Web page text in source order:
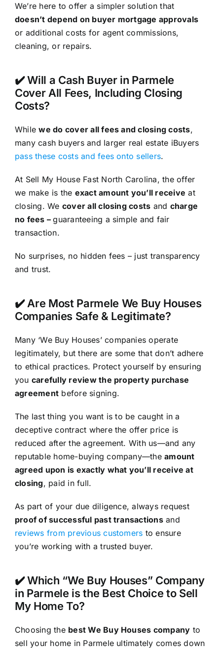
We’re here to offer a simpler solution that
doesn’t depend on buyer mortgage approvals
or additional costs for agent commissions,
cleaning, or repairs.
✔️ Will a Cash Buyer in Parmele
Cover All Fees, Including Closing
Costs?
Whilewe do cover all fees and closing costs,
many cash buyers and larger real estate iBuyers
pass these costs and fees onto sellers.
At Sell My House Fast North Carolina, the offer
we make is the exact amount you’ll receive at
closing. We cover all closing costs and charge
no fees –guaranteeing a simple and fair
transaction.
No surprises, no hidden fees – just transparency
and trust.
✔️ Are Most Parmele We Buy Houses
Companies Safe & Legitimate?
Many ‘We Buy Houses’ companies operate
legitimately, but there are some that don’t adhere
to ethical practices. Protect yourself by ensuring
you carefully review the property purchase
agreement before signing.
The last thing you want is to be caught in a
deceptive contract where the offer price is
reduced after the agreement. With us—and any
reputable home-buying company—theamount
agreed upon is exactly what you’ll receive at
closing, paid in full.
As part of your due diligence, always request
proof of successful past transactionsand
reviews from previous customers to ensure
you’re working with a trusted buyer.
✔️ Which “We Buy Houses” Company
in Parmele is the Best Choice to Sell
My Home To?
Choosing the best We Buy Houses company to
sell your home in Parmele ultimately comes down